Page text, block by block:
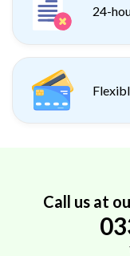
24-
Call us at